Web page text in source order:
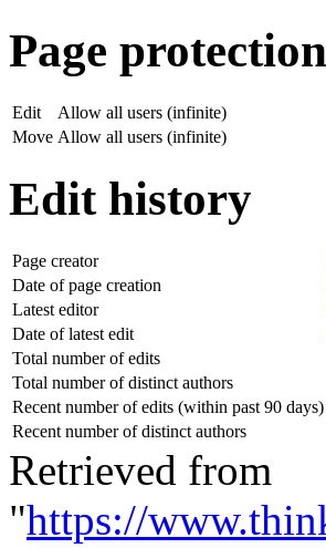
Page protection
Edit
Allow all users (infinite)
Move Allow all users (infinite)
Edit history
Page creator
Date of page creation
Latest editor
Date of latest edit
Total number of edits
Total number of distinct authors
Recent number of edits (within past 90 days)
Recent number of distinct authors
Retrieved from
"https://